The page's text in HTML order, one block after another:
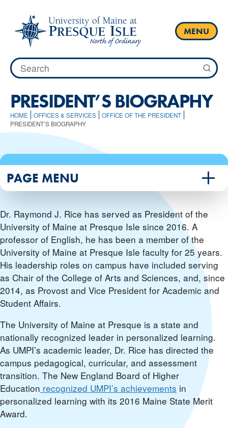
content
MENU
Search
for:
PRESIDENT’S BIOGRAPHY
HOME OFFICES & SERVICES
OFFICE OF THE PRESIDENT
PRESIDENT’S BIOGRAPHY
Dr. Raymond J. Rice has served as President of the
University of Maine at Presque Isle since 2016. A
professor of English, he has been a member of the
University of Maine at Presque Isle faculty for 25 years.
His leadership roles on campus have included serving
as Chair of the College of Arts and Sciences, and, since
2014, as Provost and Vice President for Academic and
Student Affairs.
The University of Maine at Presque is a state and
nationally recognized leader in personalized learning.
As UMPI’s academic leader, Dr. Rice has directed the
campus pedagogical, curricular, and assessment
transition. The New England Board of Higher
Education recognized UMPI’s achievements in
personalized learning with its 2016 Maine State Merit
Award.
PAGE MENU